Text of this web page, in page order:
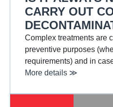
CARRY OUT
Complex treatments are
preventive purposes
requirements) and in
More details ≫